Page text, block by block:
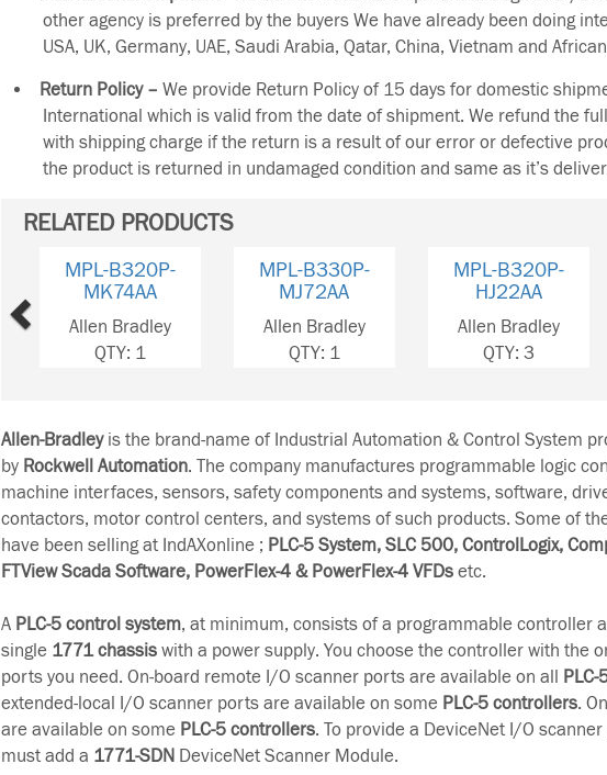
other agency is preferred by the buyers We have already been doing
USA, UK, Germany, UAE, Saudi Arabia, Qatar, China, Vietnam and
Return Policy – We provide Return Policy of 15 days for domestic
International which is valid from the date of shipment. We refund the
with shipping charge if the return is a result of our error or defective
the product is returned in undamaged condition and same as it’s
RELATED PRODUCTS
MPL-B330P-
MJ72AA
Allen Bradley
QTY: 1
MPL-B320P-
HJ22AA
Allen Bradley
QTY: 3
MPL-B330P-
HJ22AA
Allen Bradley
QTY: 1
Previous
Allen-Bradleyis the brand-name of Industrial Automation & Control System
by Rockwell Automation. The company manufactures programmable logic
machine interfaces, sensors, safety components and systems, software,
contactors, motor control centers, and systems of such products. Some of
have been selling at IndAXonline ; PLC-5 System, SLC 500, ControlLogix,
FTView Scada Software, PowerFlex-4 & PowerFlex-4 VFDsetc.
A PLC-5 control system, at minimum, consists of a programmable controller
single 1771 chassiswith a power supply. You choose the controller with the
ports you need. On-board remote I/O scanner ports are available on all
extended-local I/O scanner ports are available on some PLC-5 controllers.
are available on some PLC-5 controllers. To provide a DeviceNet I/O
must add a 1771-SDNDeviceNet Scanner Module.